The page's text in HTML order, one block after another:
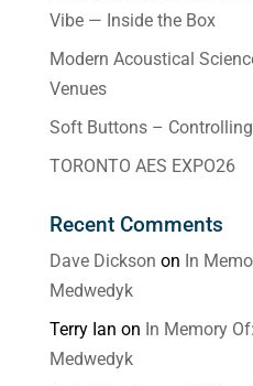
Vibe — Inside the Box
Modern Acoustical
Venues
Soft Buttons –
TORONTO AES EXPO26
Recent Comments
Dave Dickson on In
Medwedyk
Terry Ian on In Memory
Medwedyk